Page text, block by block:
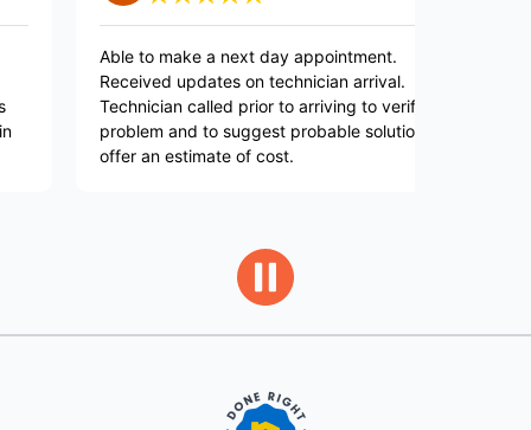
Able to make a next day appointment.
Received updates on technician arrival.
Technician called prior to arriving to verify
problem and to suggest probable solution and
offer an estimate of cost.